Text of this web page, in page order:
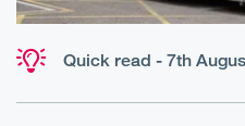
Quick read - 7th